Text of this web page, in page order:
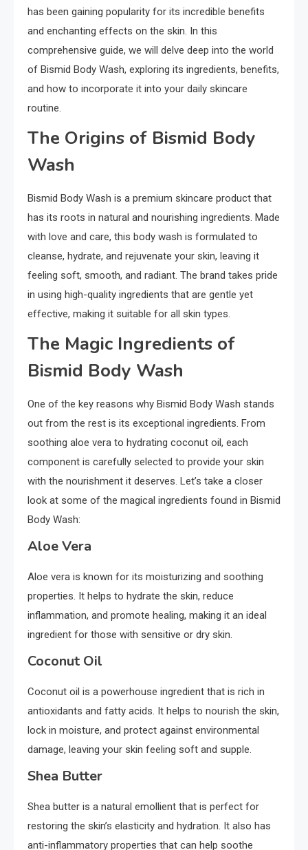
has been gaining popularity for its incredible benefits
and enchanting effects on the skin. In this
comprehensive guide, we will delve deep into the world
of Bismid Body Wash, exploring its ingredients, benefits,
and how to incorporate it into your daily skincare
routine.
The Origins of Bismid Body
Wash
Bismid Body Wash is a premium skincare product that
has its roots in natural and nourishing ingredients. Made
with love and care, this body wash is formulated to
cleanse, hydrate, and rejuvenate your skin, leaving it
feeling soft, smooth, and radiant. The brand takes pride
in using high-quality ingredients that are gentle yet
effective, making it suitable for all skin types.
The Magic Ingredients of
Bismid Body Wash
One of the key reasons why Bismid Body Wash stands
out from the rest is its exceptional ingredients. From
soothing aloe vera to hydrating coconut oil, each
component is carefully selected to provide your skin
with the nourishment it deserves. Let’s take a closer
look at some of the magical ingredients found in Bismid
Body Wash:
Aloe Vera
Aloe vera is known for its moisturizing and soothing
properties. It helps to hydrate the skin, reduce
inflammation, and promote healing, making it an ideal
ingredient for those with sensitive or dry skin.
Coconut Oil
Coconut oil is a powerhouse ingredient that is rich in
antioxidants and fatty acids. It helps to nourish the skin,
lock in moisture, and protect against environmental
damage, leaving your skin feeling soft and supple.
Shea Butter
Shea butter is a natural emollient that is perfect for
restoring the skin’s elasticity and hydration. It also has
anti-inflammatory properties that can help soothe